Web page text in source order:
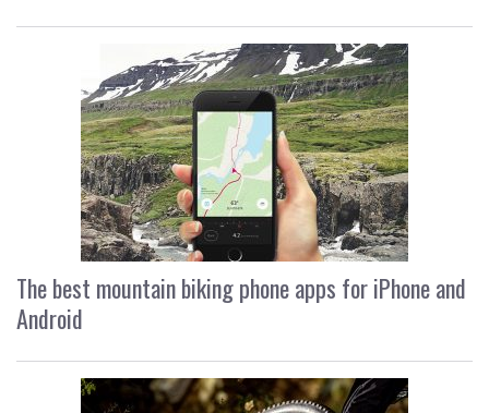
The best mountain biking phone apps for iPhone and
Android